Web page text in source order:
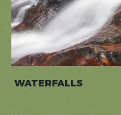
WATERFALLS